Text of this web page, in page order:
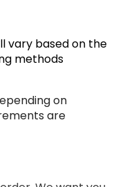
vary based on the
methods
on
are